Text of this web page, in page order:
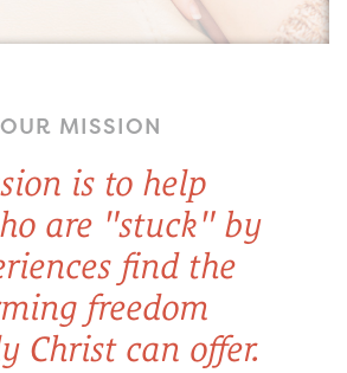
OUR MISSION
is to help
are "stuck" by
find the
freedom
Christ can offer.